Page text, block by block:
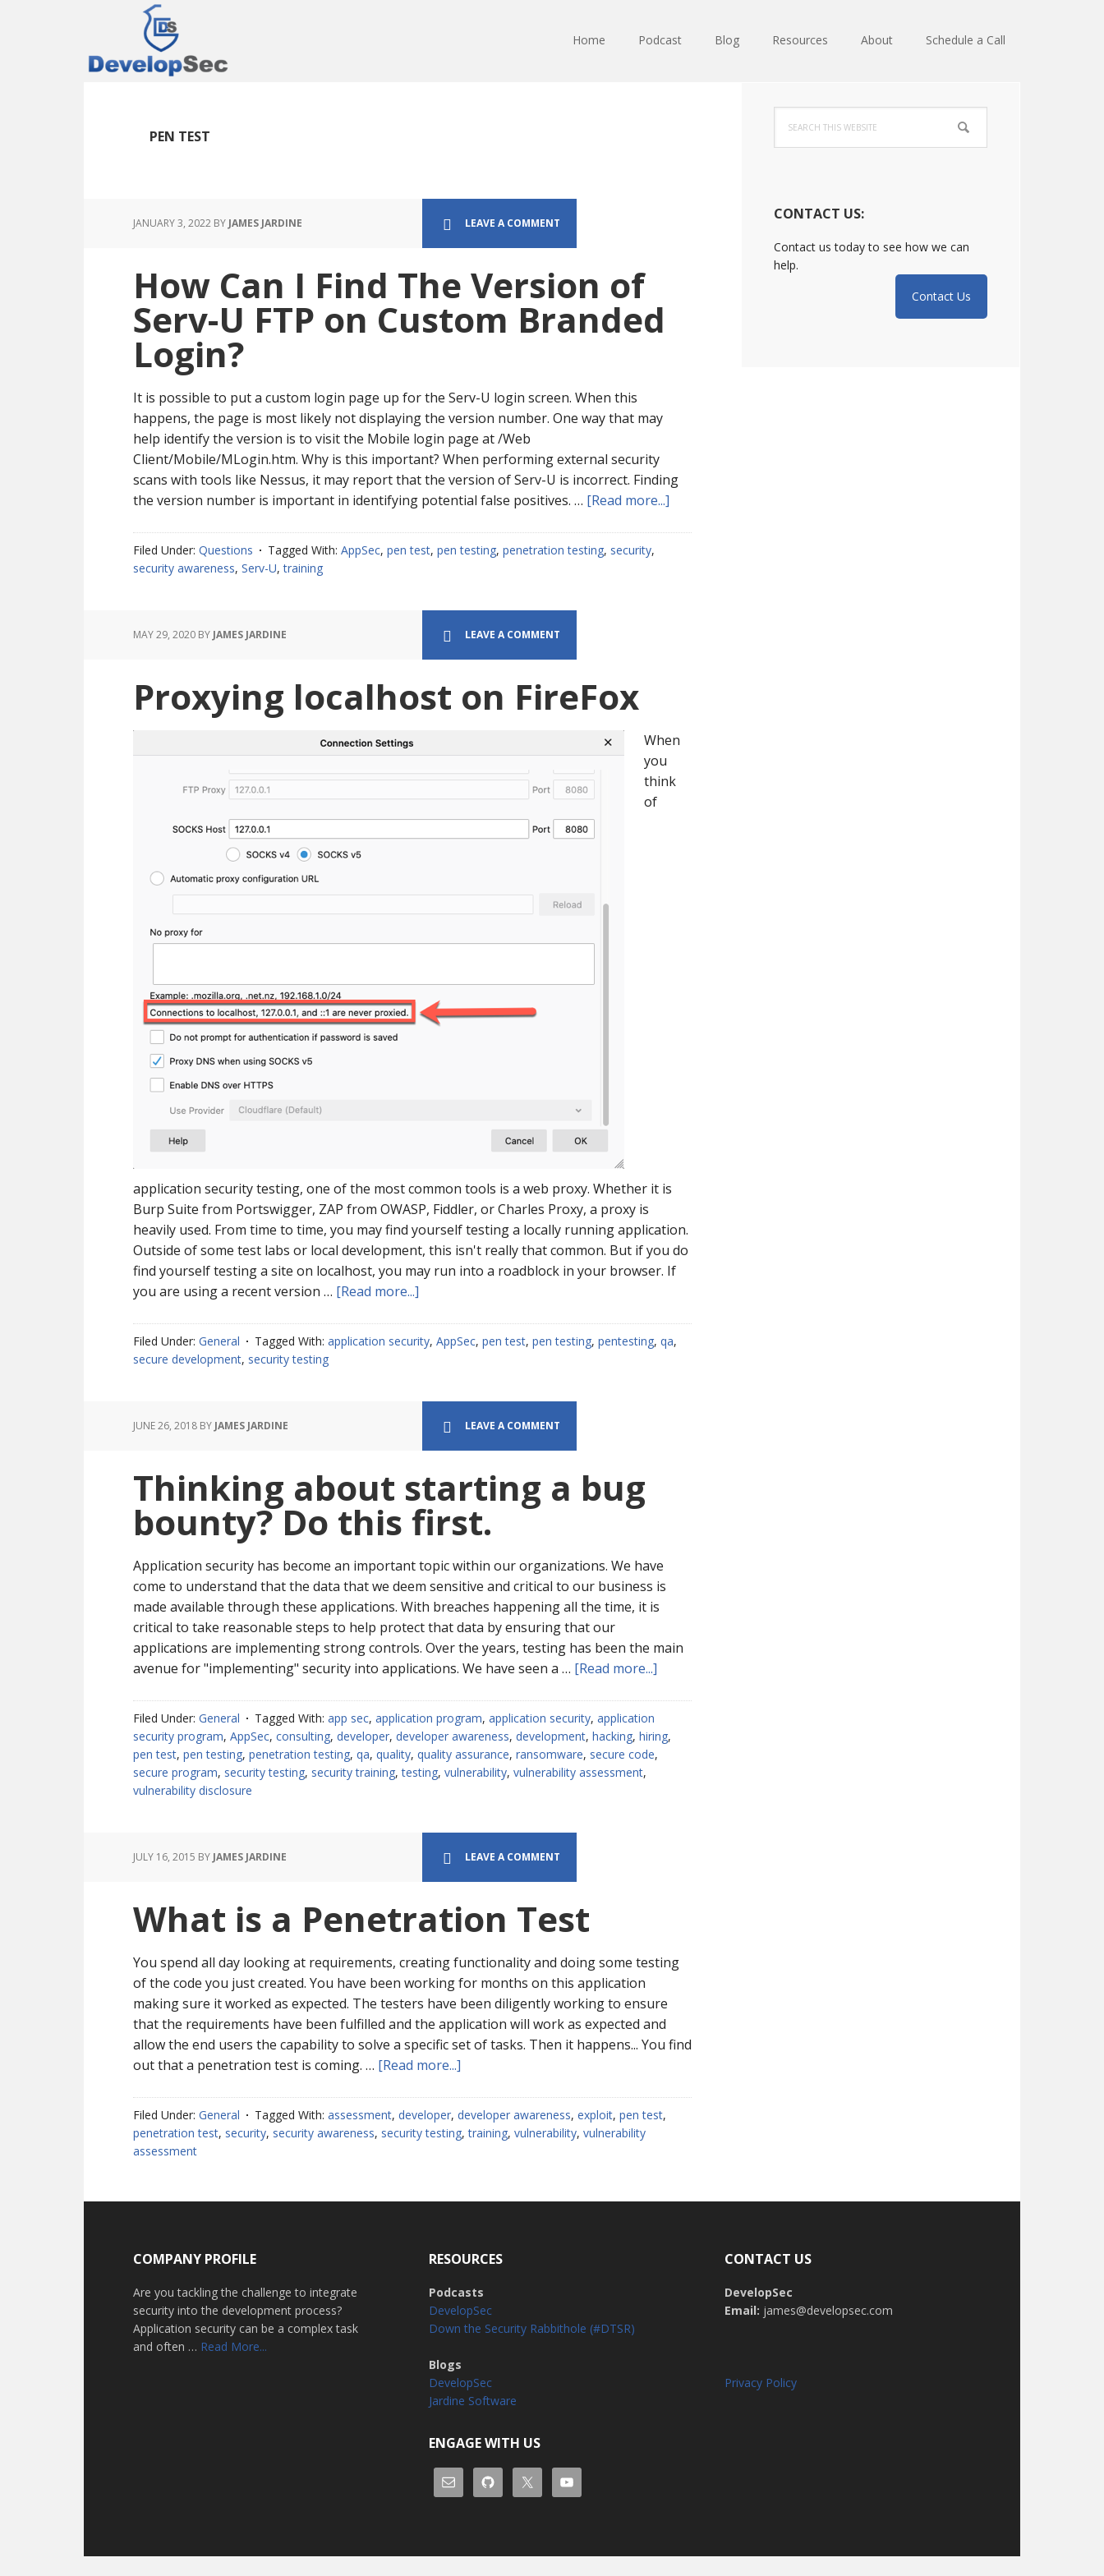
content
sidebar
Home Podcast Blog Resources About Schedule a Call
PEN TEST
JANUARY 3, 2022 BY JAMES JARDINE LEAVE A COMMENT
How Can I Find The Version of
Serv-U FTP on Custom Branded
Login?
It is possible to put a custom login page up for the Serv-U login screen. When this
happens, the page is most likely not displaying the version number. One way that may
help identify the version is to visit the Mobile login page at /Web
Client/Mobile/MLogin.htm. Why is this important? When performing external security
scans with tools like Nessus, it may report that the version of Serv-U is incorrect. Finding
the version number is important in identifying potential false positives. … [Read more...]
Custom
Login?
Filed Under: Questions Tagged With: AppSec, pen test, pen testing, penetration testing, security,
security awareness, Serv-U,training
MAY 29, 2020 BY JAMES JARDINE LEAVE A COMMENT
Proxying localhost on FireFox
When
you
think
of
application security testing, one of the most common tools is a web proxy. Whether it is
Burp Suite from Portswigger, ZAP from OWASP, Fiddler, or Charles Proxy, a proxy is
heavily used. From time to time, you may find yourself testing a locally running application.
Outside of some test labs or local development, this isn't really that common. But if you do
find yourself testing a site on localhost, you may run into a roadblock in your browser. If
you are using a recent version … [Read more...]
on
Filed Under: General Tagged With: application security, AppSec, pen test, pen testing, pentesting, qa,
secure development, security testing
JUNE 26, 2018 BY JAMES JARDINE LEAVE A COMMENT
Thinking about starting a bug
bounty? Do this first.
Application security has become an important topic within our organizations. We have
come to understand that the data that we deem sensitive and critical to our business is
made available through these applications. With breaches happening all the time, it is
critical to take reasonable steps to help protect that data by ensuring that our
applications are implementing strong controls. Over the years, testing has been the main
avenue for "implementing" security into applications. We have seen a … [Read more...]
a
Filed Under: General Tagged With: app sec, application program, application security, application
security program, AppSec, consulting, developer, developer awareness, development, hacking, hiring,
pen test, pen testing, penetration testing, qa, quality, quality assurance, ransomware, secure code,
secure program, security testing, security training,testing, vulnerability, vulnerability assessment,
vulnerability disclosure
JULY 16, 2015 BY JAMES JARDINE LEAVE A COMMENT
What is a Penetration Test
You spend all day looking at requirements, creating functionality and doing some testing
of the code you just created. You have been working for months on this application
making sure it worked as expected. The testers have been diligently working to ensure
that the requirements have been fulfilled and the application will work as expected and
allow the end users the capability to solve a specific set of tasks. Then it happens... You find
out that a penetration test is coming. … [Read more...]
Penetration
Filed Under: General Tagged With: assessment, developer, developer awareness, exploit, pen test,
penetration test, security, security awareness, security testing,training, vulnerability, vulnerability
assessment
Primary
Sidebar
this
website
CONTACT US:
Contact us today to see how we can
help.
Contact Us
COMPANY PROFILE
Are you tackling the challenge to integrate
security into the development process?
Application security can be a complex task
and often … Read More...
RESOURCES
Podcasts
DevelopSec
Down the Security Rabbithole (#DTSR)
Blogs
DevelopSec
Jardine Software
ENGAGE WITH US
CONTACT US
DevelopSec
Email: james@developsec.com
Privacy Policy